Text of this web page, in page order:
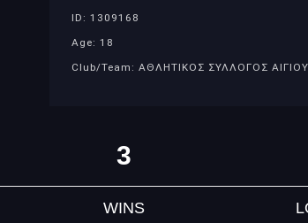
ID: 1309168
Age: 18
Club/Team: ΑΘΛΗΤΙΚΟΣ ΣΥΛΛΟΓΟΣ
3
WINS